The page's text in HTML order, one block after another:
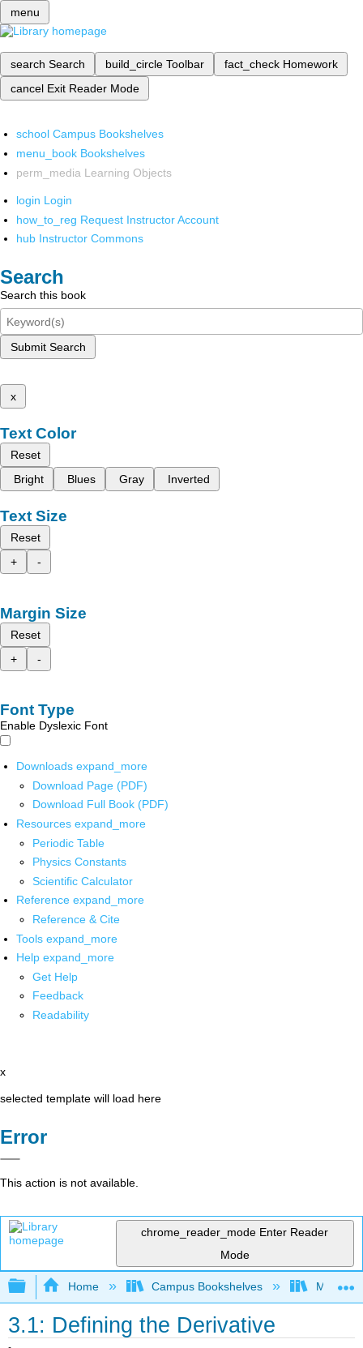
menu
search Search build_circle Toolbar fact_check Homework
cancel Exit Reader Mode
school Campus Bookshelves
menu_book Bookshelves
perm_media Learning Objects
login Login
how_to_reg Request Instructor Account
hub Instructor Commons
Search
Search this book
Submit Search
x
Text Color
Reset
Bright
Blues Gray Inverted
Text Size
Reset
+
-
Margin Size
Reset
+
-
Font Type
Enable Dyslexic Font
Downloads expand_more
Download Page (PDF)
Download Full Book (PDF)
Resources expand_more
Periodic Table
Physics Constants
Scientific Calculator
Reference expand_more
Reference & Cite
Tools expand_more
Help expand_more
Get Help
Feedback
Readability
x
selected template will load here
Error
This action is not available.
chrome_reader_mode Enter Reader
Mode
Expand/collapse global hierarchy
Home Campus Bookshelves Mission
3.1: Defining the Derivative